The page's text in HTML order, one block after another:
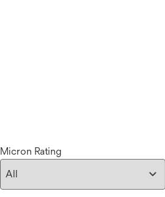
Micron Rating